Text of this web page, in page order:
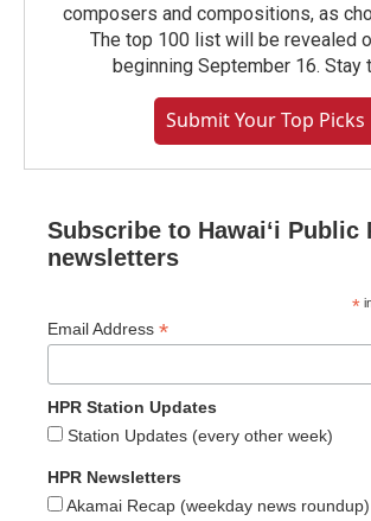
composers and compositions, as
The top 100 list will be revealed
beginning September 16. Stay
Submit Your Top Picks
Subscribe to Hawaiʻi Public
newsletters
*
Email Address *
HPR Station Updates
Station Updates (every other week)
HPR Newsletters
Akamai Recap (weekday news roundup)